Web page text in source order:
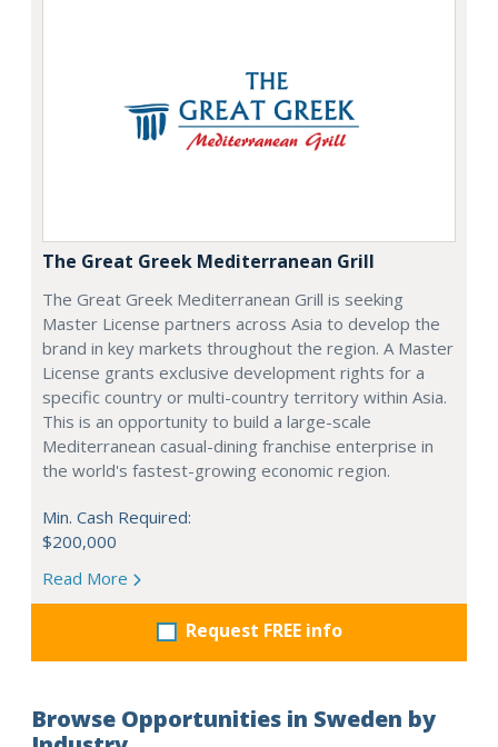
The Great Greek Mediterranean Grill
The Great Greek Mediterranean Grill is seeking
Master License partners across Asia to develop the
brand in key markets throughout the region. A Master
License grants exclusive development rights for a
specific country or multi-country territory within Asia.
This is an opportunity to build a large-scale
Mediterranean casual-dining franchise enterprise in
the world's fastest-growing economic region.
Min. Cash Required:
$200,000
Read More
Request FREE info
Browse Opportunities in Sweden by